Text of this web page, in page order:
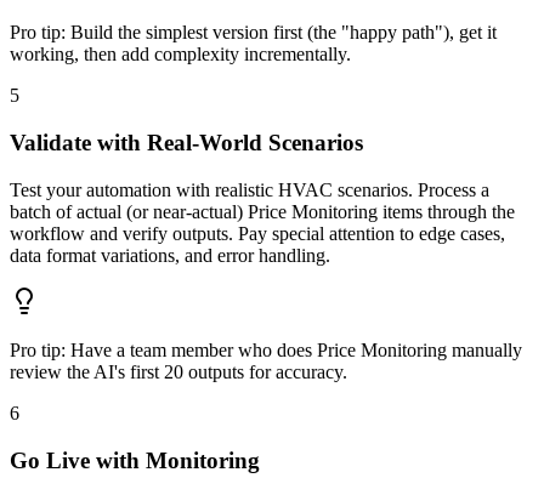
Pro tip: Build the simplest version first (the "happy path"), get it
working, then add complexity incrementally.
5
Validate with Real-World Scenarios
Test your automation with realistic HVAC scenarios. Process a
batch of actual (or near-actual) Price Monitoring items through the
workflow and verify outputs. Pay special attention to edge cases,
data format variations, and error handling.
Pro tip: Have a team member who does Price Monitoring manually
review the AI's first 20 outputs for accuracy.
6
Go Live with Monitoring